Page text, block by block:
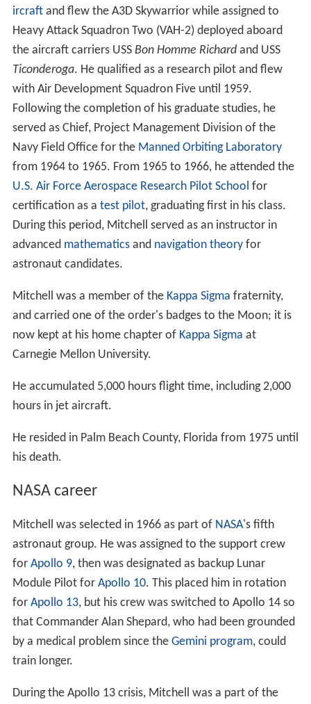
ircraftand flew the A3D Skywarrior while assigned to
Heavy Attack Squadron Two (VAH-2) deployed aboard
the aircraft carriers USS Bon Homme Richardand USS
Ticonderoga. He qualified as a research pilot and flew
with Air Development Squadron Five until 1959.
Following the completion of his graduate studies, he
served as Chief, Project Management Division of the
Navy Field Office for the Manned Orbiting Laboratory
from 1964 to 1965. From 1965 to 1966, he attended the
U.S. Air Force Aerospace Research Pilot School for
certification as a test pilot, graduating first in his class.
During this period, Mitchell served as an instructor in
advanced mathematicsand navigation theoryfor
astronaut candidates.
Mitchell was a member of the Kappa Sigma fraternity,
and carried one of the order's badges to the Moon; it is
now kept at his home chapter of Kappa Sigma at
Carnegie Mellon University.
He accumulated 5,000 hours flight time, including 2,000
hours in jet aircraft.
He resided in Palm Beach County, Florida from 1975 until
his death.
NASA career
Mitchell was selected in 1966 as part of NASA's fifth
astronaut group. He was assigned to the support crew
for Apollo 9, then was designated as backup Lunar
Module Pilot for Apollo 10. This placed him in rotation
for Apollo 13, but his crew was switched to Apollo 14 so
that Commander Alan Shepard, who had been grounded
by a medical problem since the Gemini program, could
train longer.
During the Apollo 13 crisis, Mitchell was a part of the